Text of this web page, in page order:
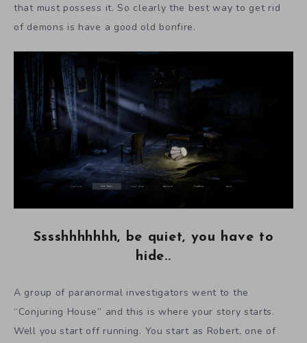
that must possess it. So clearly the best way to get rid
of demons is have a good old bonfire.
Sssshhhhhhh, be quiet, you have to
hide..
A group of paranormal investigators went to the
“Conjuring House” and this is where your story starts.
Well you start off running. You start as Robert, one of